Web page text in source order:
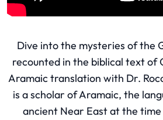
Dive into the mysteries of the
recounted in the biblical text of
Aramaic translation with Dr.
is a scholar of Aramaic, the
ancient Near East at the time